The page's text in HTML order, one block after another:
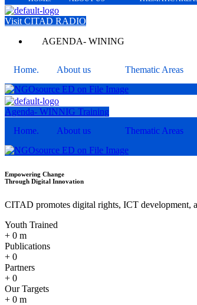
Visit CITAD RADIO
AGENDA- WINING
Home. About us Thematic Areas
Agenda- WINNIG Training
Home.
About us Thematic Areas
Empowering Change
Through Digital Innovation
CITAD promotes digital rights, ICT development,
Youth Trained
+ 0 m
Publications
+ 0
Partners
+ 0
Our Targets
+ 0 m